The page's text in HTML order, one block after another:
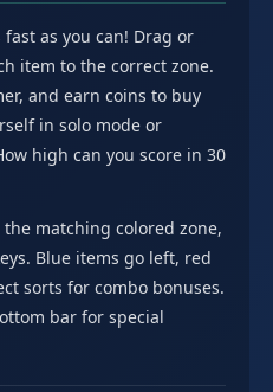
as you can! Drag or
item to the correct zone.
and earn coins to buy
in solo mode or
high can you score in 30
matching colored zone,
Blue items go left, red
sorts for combo bonuses.
bar for special